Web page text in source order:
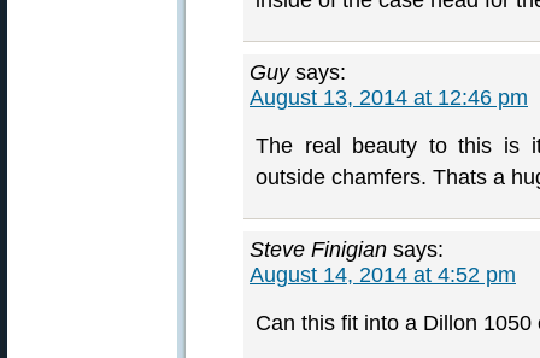
Guy says:
August 13, 2014 at 12:46 pm
The real beauty to this is
outside chamfers. Thats a
Steve Finigian says:
August 14, 2014 at 4:52 pm
Can this fit into a Dillon 1050